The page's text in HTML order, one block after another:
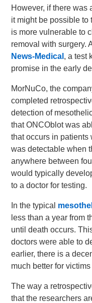
However, if there was
it might be possible to
is more vulnerable to
removal with surgery.
News-Medical , a test
promise in the early
MorNuCo, the
completed
detection of
that ONCOblot was
that occurs in patients
was detectable when
anywhere between
would typically
to a doctor for testing.
In the typical
less than a year from
until death occurs.
doctors were able to
earlier, there is a
much better for
The way a
that the researchers